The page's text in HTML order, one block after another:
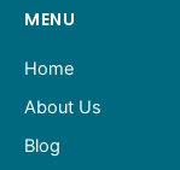
MENU
Home
About Us
Blog